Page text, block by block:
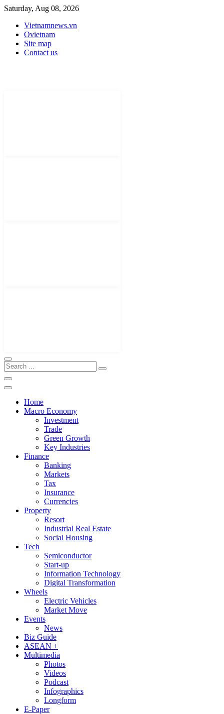
Saturday, Aug 08, 2026
Vietnamnews.vn
Ovietnam
Site map
Contact us
Home
Macro Economy
Investment
Trade
Green Growth
Key Industries
Finance
Banking
Markets
Tax
Insurance
Currencies
Property
Resort
Industrial Real Estate
Social Housing
Tech
Semiconductor
Start-up
Information Technology
Digital Transformation
Wheels
Electric Vehicles
Market Move
Events
News
Biz Guide
ASEAN +
Multimedia
Photos
Videos
Podcast
Infographics
Longform
E-Paper